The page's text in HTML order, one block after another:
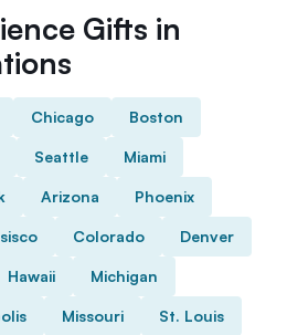
Gifts in
Chicago Boston
Seattle Miami
Arizona Phoenix
Colorado Denver
Hawaii Michigan
Missouri St. Louis